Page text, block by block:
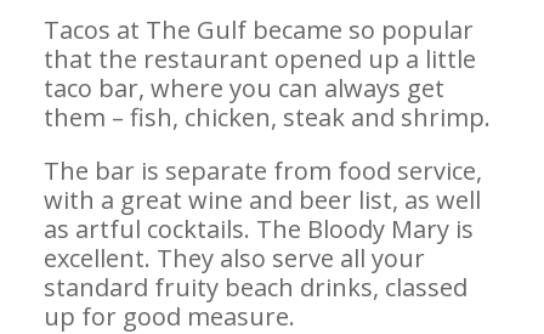
Tacos at The Gulf became so popular
that the restaurant opened up a little
taco bar, where you can always get
them – fish, chicken, steak and shrimp.
The bar is separate from food service,
with a great wine and beer list, as well
as artful cocktails. The Bloody Mary is
excellent. They also serve all your
standard fruity beach drinks, classed
up for good measure.